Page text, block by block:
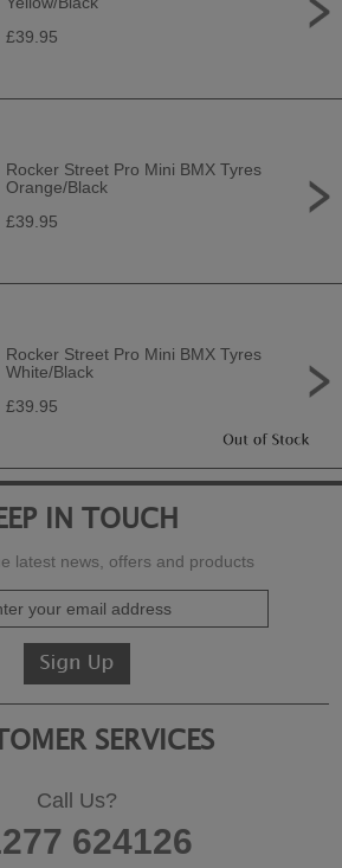
£39.95
Rocker Street Pro Mini BMX Tyres
Orange/Black
£39.95
Rocker Street Pro Mini BMX Tyres
White/Black
£39.95
IN TOUCH
latest news, offers and products
SERVICES
Call Us?
624126